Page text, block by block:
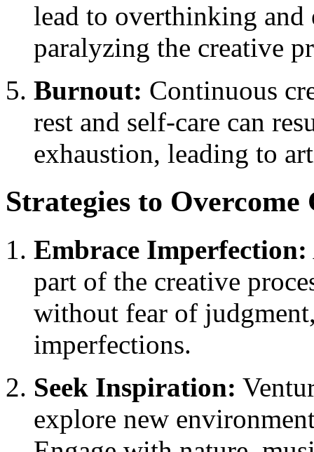
lead to overthinking
paralyzing the creative
Burnout: Continuous
rest and self-care can
exhaustion, leading to
Strategies to Overcome
Embrace Imperfection:
part of the creative
without fear of
imperfections.
Seek Inspiration:
explore new